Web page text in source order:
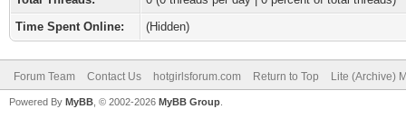
Time Spent Online:
(Hidden)
Forum Team Contact Us hotgirlsforum.com Return to Top Lite (Archive)
Powered By MyBB , © 2002-2026 MyBB Group